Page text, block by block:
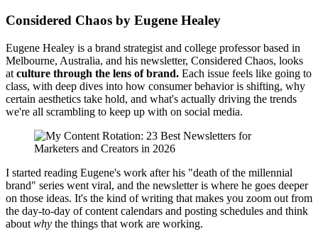
Considered Chaos by Eugene Healey
Eugene Healey is a brand strategist and college professor based in
Melbourne, Australia, and his newsletter, Considered Chaos, looks
at culture through the lens of brand. Each issue feels like going to
class, with deep dives into how consumer behavior is shifting, why
certain aesthetics take hold, and what's actually driving the trends
we're all scrambling to keep up with on social media.
I started reading Eugene's work after his "death of the millennial
brand" series went viral, and the newsletter is where he goes deeper
on those ideas. It's the kind of writing that makes you zoom out from
the day-to-day of content calendars and posting schedules and think
about why the things that work are working.